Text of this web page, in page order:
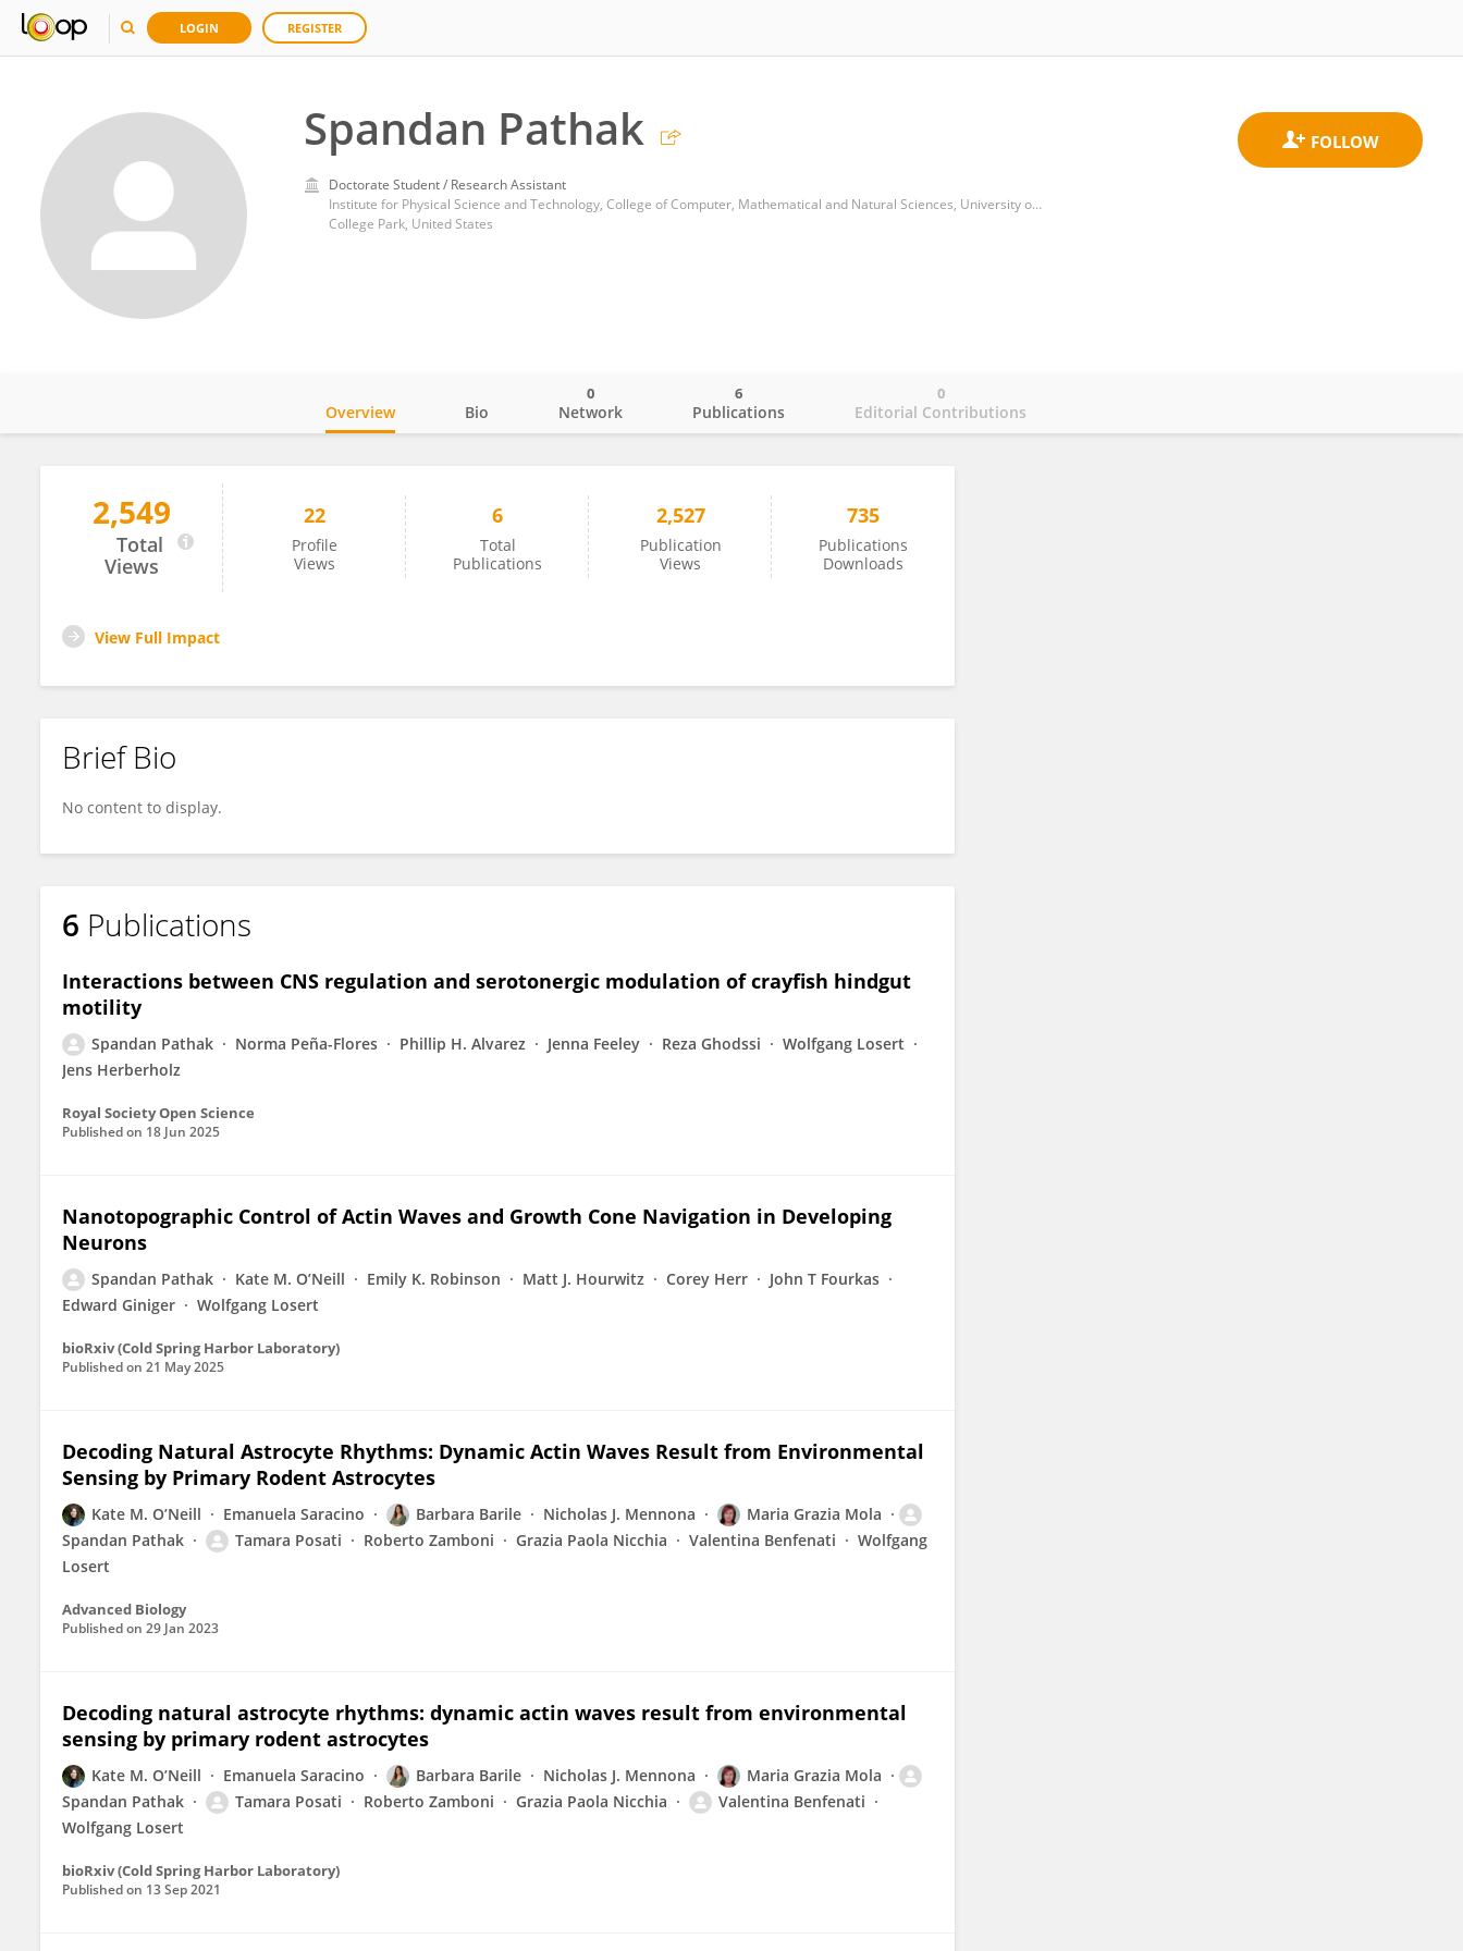
LOGIN REGISTER
Spandan Pathak
Doctorate Student / Research Assistant
Institute for Physical Science and Technology, College of Computer, Mathematical and Natural Sciences, University of Maryland, College Park
College Park, United States
Spandan Pathak
Overview Bio Network
0
Publications
6
Editorial Contributions
0
2,549
Total
Views
22
Profile
Views
6
Total
Publications
2,527
Publication
Views
735
Publications
Downloads
View Full Impact
Brief Bio
No content to display.
6 Publications
Interactions between CNS regulation and serotonergic modulation of crayfish hindgut
motility
Spandan Pathak Norma Peña-Flores Phillip H. Alvarez Jenna Feeley Reza Ghodssi
Wolfgang Losert
Jens Herberholz
Royal Society Open Science
Published on 18 Jun 2025
Nanotopographic Control of Actin Waves and Growth Cone Navigation in Developing
Neurons
Spandan Pathak Kate M. O’Neill Emily K. Robinson Matt J. Hourwitz Corey Herr
John T Fourkas
Edward Giniger
Wolfgang Losert
bioRxiv (Cold Spring Harbor Laboratory)
Published on 21 May 2025
Decoding Natural Astrocyte Rhythms: Dynamic Actin Waves Result from Environmental
Sensing by Primary Rodent Astrocytes
Kate M. O’Neill Emanuela Saracino Barbara Barile Nicholas J. Mennona
Maria Grazia Mola
Spandan Pathak
Tamara Posati Roberto Zamboni Grazia Paola Nicchia Valentina Benfenati
Wolfgang
Losert
Advanced Biology
Published on 29 Jan 2023
Decoding natural astrocyte rhythms: dynamic actin waves result from environmental
sensing by primary rodent astrocytes
Kate M. O’Neill Emanuela Saracino Barbara Barile Nicholas J. Mennona
Maria Grazia Mola
Spandan Pathak
Tamara Posati Roberto Zamboni Grazia Paola Nicchia
Valentina Benfenati
Wolfgang Losert
bioRxiv (Cold Spring Harbor Laboratory)
Published on 13 Sep 2021